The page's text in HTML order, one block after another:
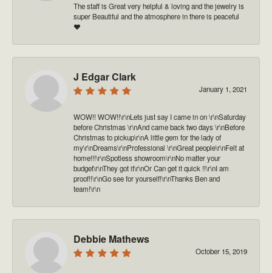
The staff is Great very helpful & loving and the jewelry is
super Beautiful and the atmosphere in there is peaceful
❤️
J Edgar Clark
January 1, 2021
WOW!! WOW!!\r\nLets just say I came in on \r\nSaturday
before Christmas \r\nAnd came back two days \r\nBefore
Christmas to pickup\r\nA little gem for the lady of
my\r\nDreams\r\nProfessional \r\nGreat people\r\nFelt at
home!!!\r\nSpotless showroom\r\nNo matter your
budget\r\nThey got it\r\nOr Can get it quick !!\r\nI am
proof!!\r\nGo see for yourself!\r\nThanks Ben and
team!\r\n
Debbie Mathews
October 15, 2019